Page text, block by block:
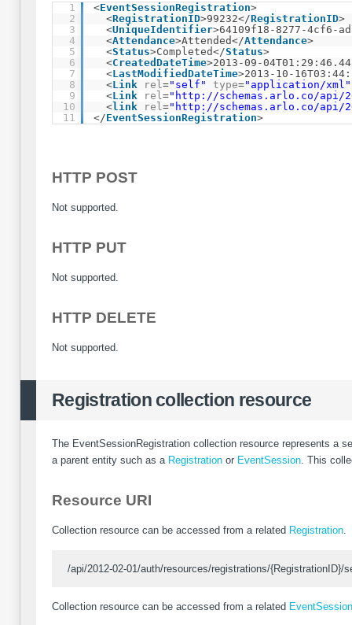
1
2
3
4
5
6
7
8
9
10
11
<EventSessionRegistration>
<RegistrationID>99232</RegistrationID>
<UniqueIdentifier>64109f18-8277-4cf6-
<Attendance>Attended</Attendance>
<Status>Completed</Status>
<CreatedDateTime>2013-09-
<LastModifiedDateTime>2013-10-
<Link rel="self" type="application/xml"
<Link rel=" http://schemas.arlo.co/api/
<link rel=" http://schemas.arlo.co/api/
</EventSessionRegistration>
HTTP POST
Not supported.
HTTP PUT
Not supported.
HTTP DELETE
Not supported.
Registration collection resource
The EventSessionRegistration collection resource represents a
a parent entity such as a Registration or EventSession. This
Resource URI
Collection resource can be accessed from a related Registration.
/api/2012-02-01/auth/resources/registrations/{RegistrationID}/
Collection resource can be accessed from a related EventSession